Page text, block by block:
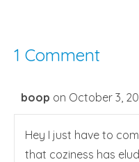
1 Comment
boop on October 3,
Hey I just have to
that coziness has